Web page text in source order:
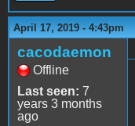
April 17, 2019 - 4:43pm
cacodaemon
Offline
Last seen: 7
years 3 months
ago